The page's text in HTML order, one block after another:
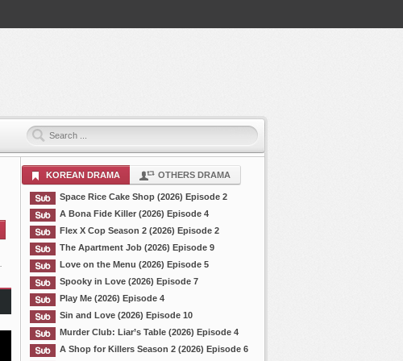
KOREAN DRAMA OTHERS DRAMA
Space Rice Cake Shop (2026) Episode 2
A Bona Fide Killer (2026) Episode 4
Flex X Cop Season 2 (2026) Episode 2
The Apartment Job (2026) Episode 9
Love on the Menu (2026) Episode 5
Spooky in Love (2026) Episode 7
Play Me (2026) Episode 4
Sin and Love (2026) Episode 10
Murder Club: Liar’s Table (2026) Episode 4
A Shop for Killers Season 2 (2026) Episode 6